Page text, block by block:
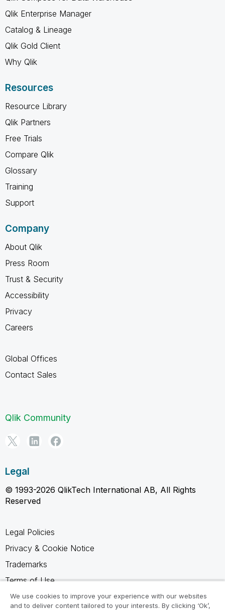
Qlik Enterprise Manager
Catalog & Lineage
Qlik Gold Client
Why Qlik
Resources
Resource Library
Qlik Partners
Free Trials
Compare Qlik
Glossary
Training
Support
Company
About Qlik
Press Room
Trust & Security
Accessibility
Privacy
Careers
Global Offices
Contact Sales
Qlik Community
Legal
© 1993-2026 QlikTech International AB, All Rights
Reserved
Legal Policies
Privacy & Cookie Notice
Trademarks
Terms of Use
Legal Agreements
We use cookies to improve your experience with our websites
and to deliver content tailored to your interests. By clicking ‘Ok’,